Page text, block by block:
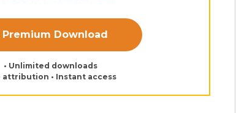
Premium Download
• Unlimited downloads
attribution • Instant access